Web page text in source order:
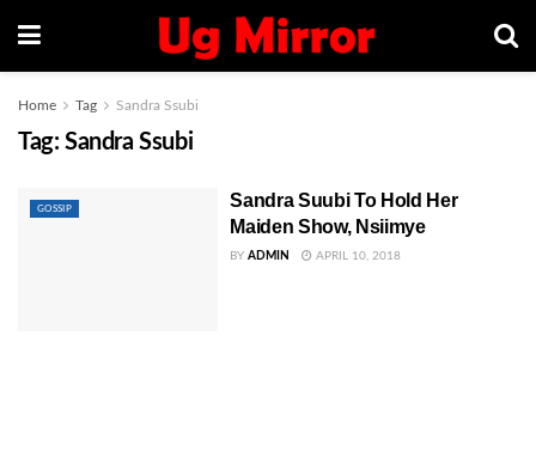
Home Tag Sandra Ssubi
Tag: Sandra Ssubi
GOSSIP
Sandra Suubi To Hold Her
Maiden Show, Nsiimye
BY ADMIN APRIL 10, 2018